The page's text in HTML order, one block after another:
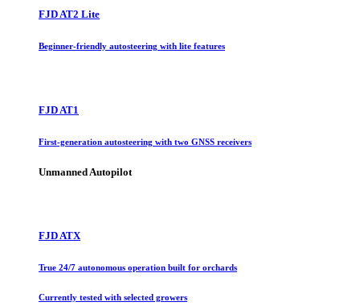
FJD AT2 Lite
Beginner-friendly autosteering with lite features
FJD AT1
First-generation autosteering with two GNSS receivers
Unmanned Autopilot
FJD ATX
True 24/7 autonomous operation built for orchards
Currently tested with selected growers